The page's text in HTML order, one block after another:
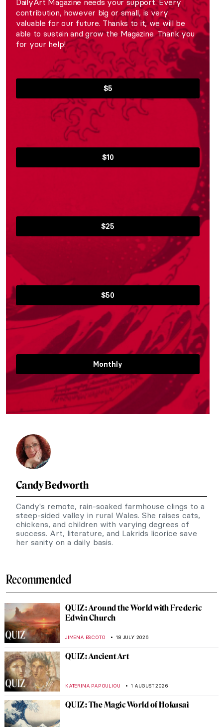
DailyArt Magazine needs your support. Every
contribution, however big or small, is very
valuable for our future. Thanks to it, we will be
able to sustain and grow the Magazine. Thank you
for your help!
$5
$10
$25
$50
Monthly
Candy Bedworth
Candy's remote, rain-soaked farmhouse clings to a
steep-sided valley in rural Wales. She raises cats,
chickens, and children with varying degrees of
success. Art, literature, and Lakrids licorice save
her sanity on a daily basis.
Recommended
QUIZ: Around the World with Frederic
Edwin Church
JIMENA ESCOTO 18 JULY 2026
QUIZ: Ancient Art
KATERINA PAPOULIOU 1 AUGUST 2026
QUIZ: The Magic World of Hokusai